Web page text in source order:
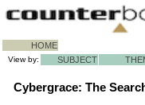
HOME
View by: SUBJECT
Cybergrace: The